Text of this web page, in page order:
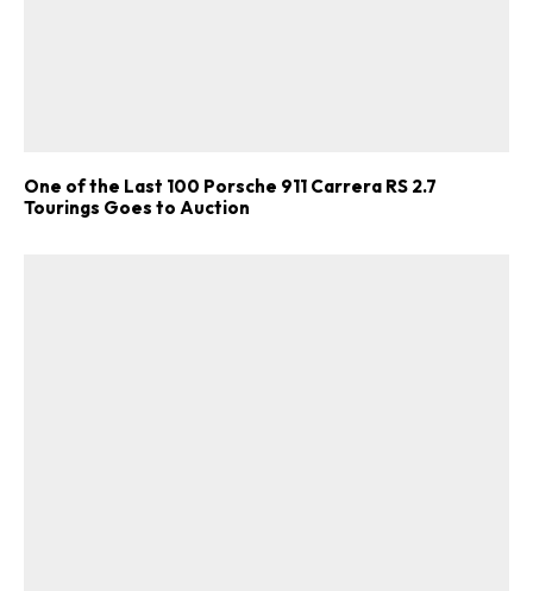
One of the Last 100 Porsche 911 Carrera RS 2.7
Tourings Goes to Auction